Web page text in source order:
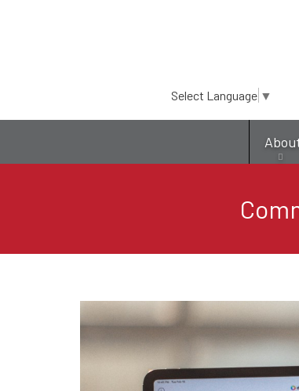
Select Language ▼